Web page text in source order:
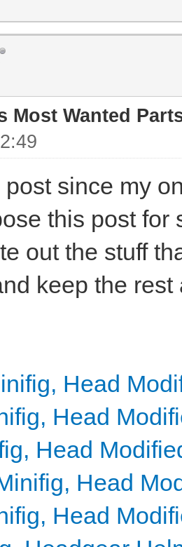
Most Wanted
since my
this post
out the stuff
keep the
Head
Head
Head
Head
Head